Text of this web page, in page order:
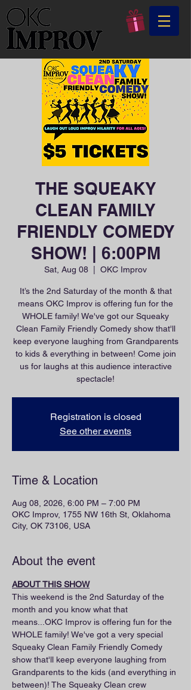
THE SQUEAKY
CLEAN FAMILY
FRIENDLY COMEDY
SHOW! | 6:00PM
Sat, Aug 08 OKC Improv
It’s the 2nd Saturday of the month & that
means OKC Improv is offering fun for the
WHOLE family! We've got our Squeaky
Clean Family Friendly Comedy show that'll
keep everyone laughing from Grandparents
to kids & everything in between! Come join
us for laughs at this audience interactive
spectacle!
Registration is closed
See other events
Time & Location
Aug 08, 2026, 6:00 PM – 7:00 PM
OKC Improv, 1755 NW 16th St, Oklahoma
City, OK 73106, USA
About the event
ABOUT THIS SHOW
This weekend is the 2nd Saturday of the
month and you know what that
means...OKC Improv is offering fun for the
WHOLE family! We've got a very special
Squeaky Clean Family Friendly Comedy
show that'll keep everyone laughing from
Grandparents to the kids (and everything in
between)! The Squeaky Clean crew